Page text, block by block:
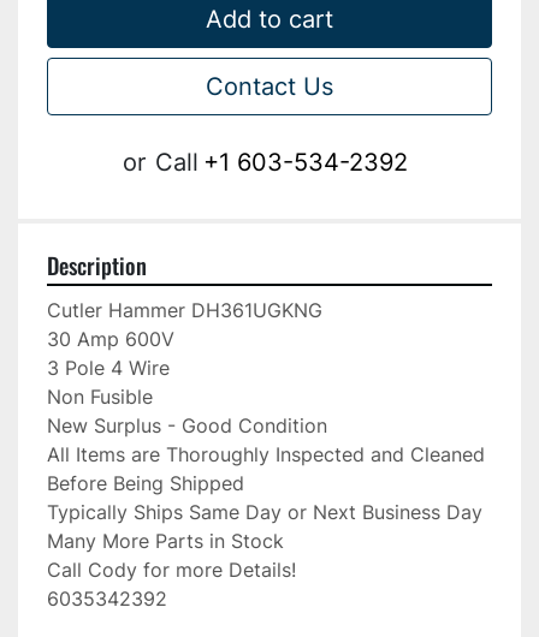
Add to cart
Contact Us
or Call +1 603-534-2392
Description
Cutler Hammer DH361UGKNG
30 Amp 600V
3 Pole 4 Wire
Non Fusible
New Surplus - Good Condition
All Items are Thoroughly Inspected and Cleaned
Before Being Shipped
Typically Ships Same Day or Next Business Day
Many More Parts in Stock
Call Cody for more Details!
6035342392